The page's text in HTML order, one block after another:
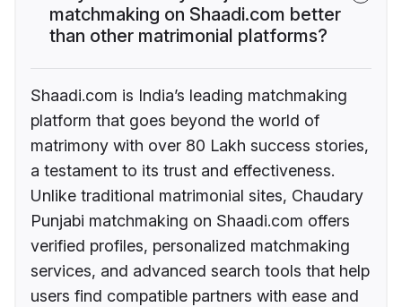
matchmaking on Shaadi.com better
than other matrimonial platforms?
Shaadi.com is India’s leading matchmaking
platform that goes beyond the world of
matrimony with over 80 Lakh success stories,
a testament to its trust and effectiveness.
Unlike traditional matrimonial sites, Chaudary
Punjabi matchmaking on Shaadi.com offers
verified profiles, personalized matchmaking
services, and advanced search tools that help
users find compatible partners with ease and